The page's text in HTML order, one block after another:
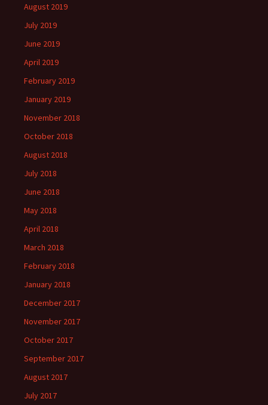
August 2019
July 2019
June 2019
April 2019
February 2019
January 2019
November 2018
October 2018
August 2018
July 2018
June 2018
May 2018
April 2018
March 2018
February 2018
January 2018
December 2017
November 2017
October 2017
September 2017
August 2017
July 2017